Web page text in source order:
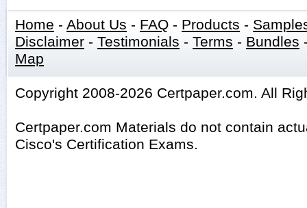
Home - About Us - FAQ - Products -
Disclaimer - Testimonials - Terms - Bundles
Map
Copyright 2008-2026 Certpaper.com. All
Certpaper.com Materials do not contain
Cisco's Certification Exams.